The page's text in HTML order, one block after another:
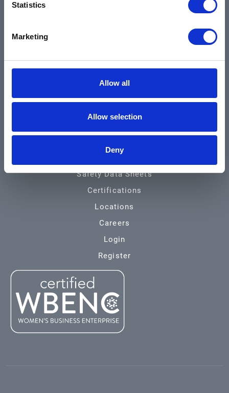
Statistics
Marketing
Allow all
Allow selection
Deny
Community & News
Safety Data Sheets
Certifications
Locations
Careers
Login
Register